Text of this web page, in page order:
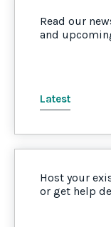
Read our
and
Latest
Host your
or get help